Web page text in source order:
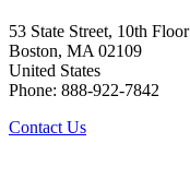
53 State Street, 10th Floor
Boston, MA 02109
United States
Phone: 888-922-7842
Contact Us